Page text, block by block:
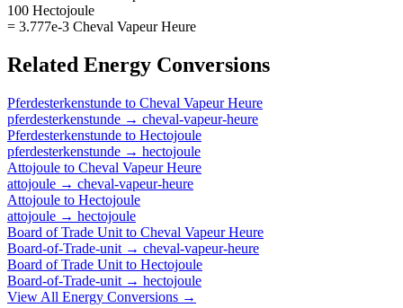
100 Hectojoule
= 3.777e-3 Cheval Vapeur Heure
Related Energy Conversions
Pferdesterkenstunde to Cheval Vapeur Heure
pferdesterkenstunde → cheval-vapeur-heure
Pferdesterkenstunde to Hectojoule
pferdesterkenstunde → hectojoule
Attojoule to Cheval Vapeur Heure
attojoule → cheval-vapeur-heure
Attojoule to Hectojoule
attojoule → hectojoule
Board of Trade Unit to Cheval Vapeur Heure
Board-of-Trade-unit → cheval-vapeur-heure
Board of Trade Unit to Hectojoule
Board-of-Trade-unit → hectojoule
View All Energy Conversions →